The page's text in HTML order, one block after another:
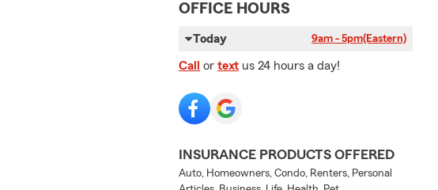
OFFICE HOURS
Today 9am - 5pm(Eastern)
Call or text us 24 hours a day!
INSURANCE PRODUCTS OFFERED
Auto, Homeowners, Condo, Renters, Personal